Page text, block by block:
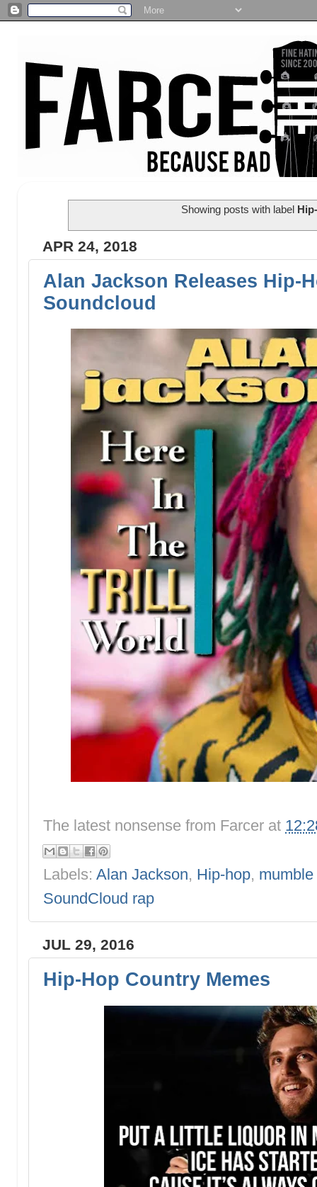
Showing posts with label
APR 24, 2018
Alan Jackson Releases Hip-
Soundcloud
The latest nonsense from Farcer at
Labels: Alan Jackson, Hip-hop,
SoundCloud rap
JUL 29, 2016
Hip-Hop Country Memes